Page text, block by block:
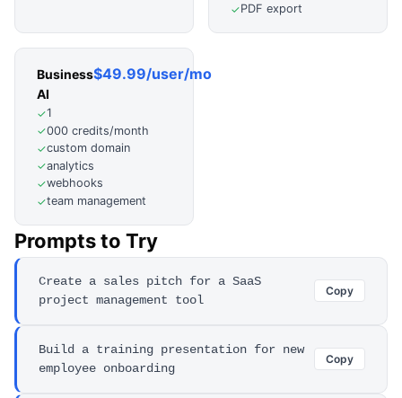
✓PDF export
Business
AI
$49.99/user/mo
✓1
✓000 credits/month
✓custom domain
✓analytics
✓webhooks
✓team management
Prompts to Try
Create a sales pitch for a SaaS
project management tool
Copy
Build a training presentation for new
employee onboarding
Copy